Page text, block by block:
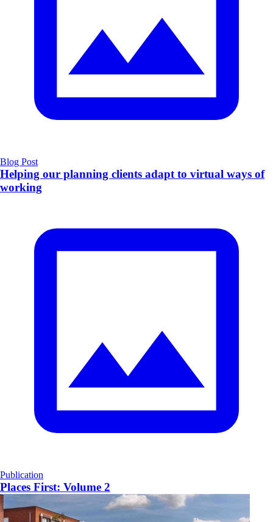
Blog Post
Helping our planning clients adapt to virtual ways of
working
Publication
Places First: Volume 2